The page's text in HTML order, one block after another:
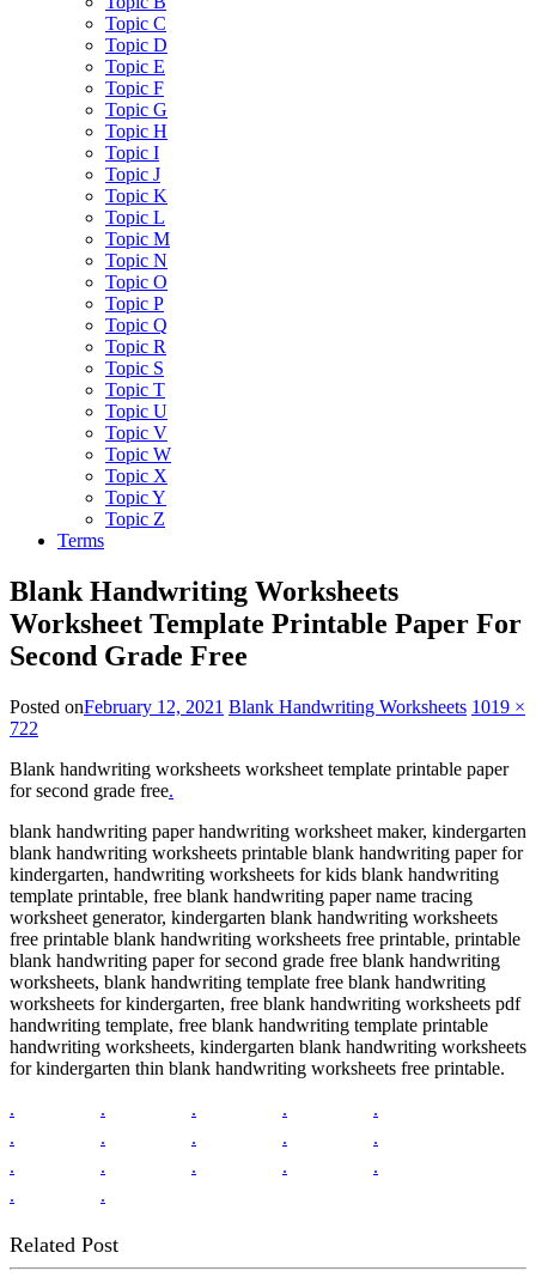
Topic C
Topic D
Topic E
Topic F
Topic G
Topic H
Topic I
Topic J
Topic K
Topic L
Topic M
Topic N
Topic O
Topic P
Topic Q
Topic R
Topic S
Topic T
Topic U
Topic V
Topic W
Topic X
Topic Y
Topic Z
Terms
Blank Handwriting Worksheets
Worksheet Template Printable Paper For
Second Grade Free
Posted onFebruary 12, 2021 Blank Handwriting Worksheets 1019 ×
722
Blank handwriting worksheets worksheet template printable paper
for second grade free.
blank handwriting paper handwriting worksheet maker, kindergarten
blank handwriting worksheets printable blank handwriting paper for
kindergarten, handwriting worksheets for kids blank handwriting
template printable, free blank handwriting paper name tracing
worksheet generator, kindergarten blank handwriting worksheets
free printable blank handwriting worksheets free printable, printable
blank handwriting paper for second grade free blank handwriting
worksheets, blank handwriting template free blank handwriting
worksheets for kindergarten, free blank handwriting worksheets pdf
handwriting template, free blank handwriting template printable
handwriting worksheets, kindergarten blank handwriting worksheets
for kindergarten thin blank handwriting worksheets free printable.
.
. . .
.
.
. . .
.
.
. . .
.
.
.
Related Post